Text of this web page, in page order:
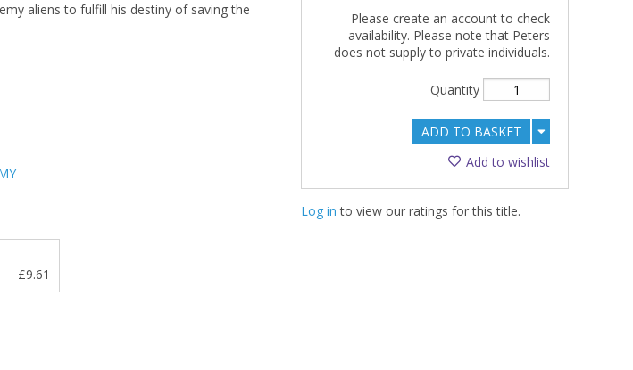
aliens to fulfill his destiny of saving the
£9.61
Please create an account to check
availability. Please note that Peters
does not supply to private individuals.
Quantity
ADD TO BASKET
Add to wishlist
Log in to view our ratings for this title.